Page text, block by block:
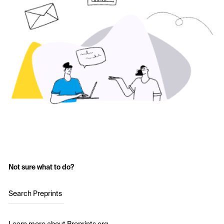
Not sure what to do?
Search Preprints